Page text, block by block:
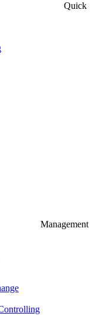
Quick
Management